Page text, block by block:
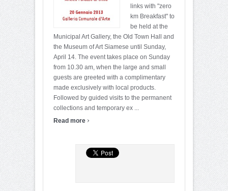
links with "zero
km Breakfast" to
be held at the
Municipal Art Gallery, the Old Town Hall and
the Museum of Art Siamese until Sunday,
April 14. The event takes place on Sunday
from 10.30 am, when the large and small
guests are greeted with a complimentary
made exclusively with local products.
Followed by guided visits to the permanent
collections and temporary ex ...
Read more ›